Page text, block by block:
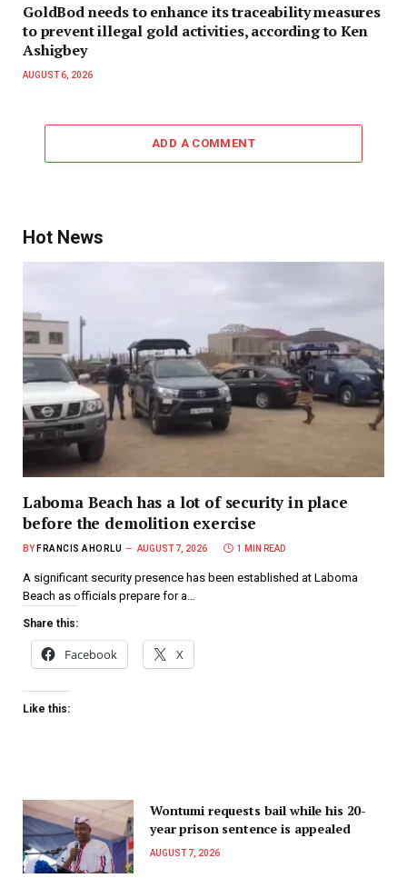
GoldBod needs to enhance its traceability measures
to prevent illegal gold activities, according to Ken
Ashigbey
AUGUST 6, 2026
ADD A COMMENT
Hot News
Laboma Beach has a lot of security in place
before the demolition exercise
BY FRANCIS AHORLU AUGUST 7, 2026 1 MIN READ
A significant security presence has been established at Laboma
Beach as officials prepare for a…
Share this:
Facebook X
Like this:
Wontumi requests bail while his 20-
year prison sentence is appealed
AUGUST 7, 2026